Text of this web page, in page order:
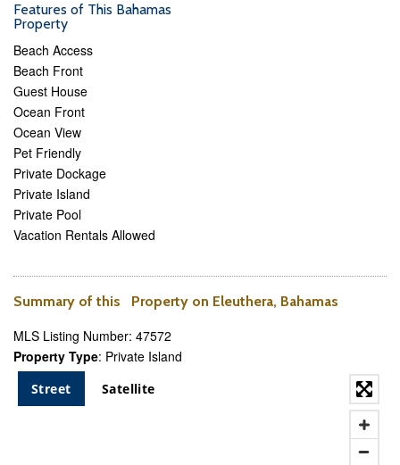
Features of This Bahamas
Property
Beach Access
Beach Front
Guest House
Ocean Front
Ocean View
Pet Friendly
Private Dockage
Private Island
Private Pool
Vacation Rentals Allowed
Summary of this Property on Eleuthera, Bahamas
MLS Listing Number: 47572
Property Type: Private Island
Street Satellite